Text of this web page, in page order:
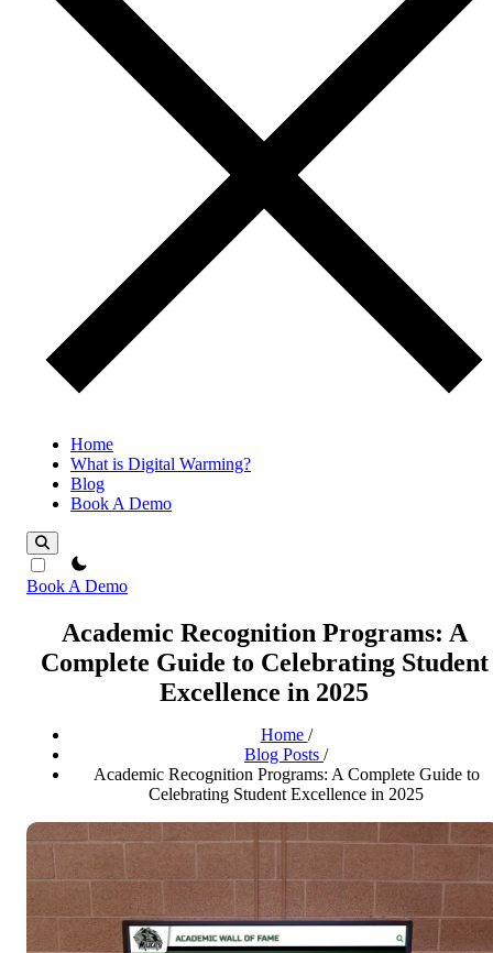
Home
What is Digital Warming?
Blog
Book A Demo
theme switcher
Book A Demo
Academic Recognition Programs: A
Complete Guide to Celebrating Student
Excellence in 2025
Home /
Blog Posts /
Academic Recognition Programs: A Complete Guide to
Celebrating Student Excellence in 2025